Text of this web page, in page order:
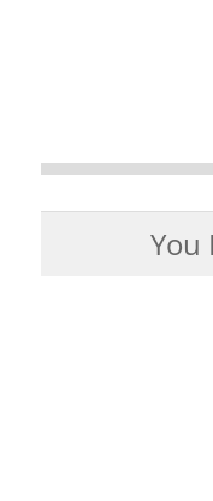
You